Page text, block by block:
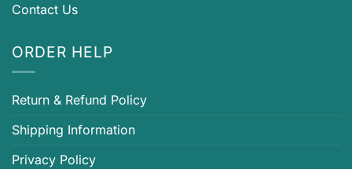
Contact Us
ORDER HELP
Return & Refund Policy
Shipping Information
Privacy Policy